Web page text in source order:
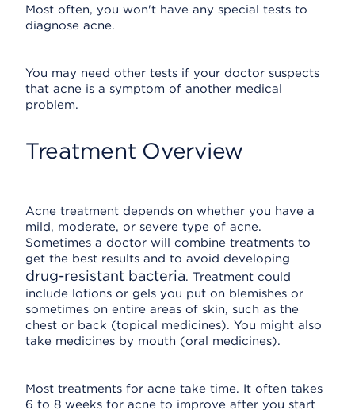
Most often, you won't have any special tests to
diagnose acne.
You may need other tests if your doctor suspects
that acne is a symptom of another medical
problem.
Treatment Overview
Acne treatment depends on whether you have a
mild, moderate, or severe type of acne.
Sometimes a doctor will combine treatments to
get the best results and to avoid developing
drug-resistant bacteria. Treatment could
include lotions or gels you put on blemishes or
sometimes on entire areas of skin, such as the
chest or back (topical medicines). You might also
take medicines by mouth (oral medicines).
Most treatments for acne take time. It often takes
6 to 8 weeks for acne to improve after you start